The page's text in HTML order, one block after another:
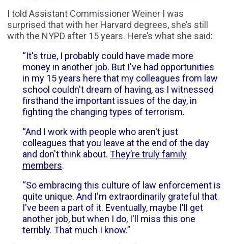
I told Assistant Commissioner Weiner I was
surprised that with her Harvard degrees, she’s still
with the NYPD after 15 years. Here’s what she said:
“It's true, I probably could have made more
money in another job. But I've had opportunities
in my 15 years here that my colleagues from law
school couldn't dream of having, as I witnessed
firsthand the important issues of the day, in
fighting the changing types of terrorism.
“And I work with people who aren't just
colleagues that you leave at the end of the day
and don't think about. They’re truly family
members.
“So embracing this culture of law enforcement is
quite unique. And I'm extraordinarily grateful that
I've been a part of it. Eventually, maybe I'll get
another job, but when I do, I'll miss this one
terribly. That much I know.”